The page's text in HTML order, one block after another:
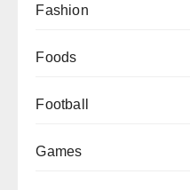
Fashion
Foods
Football
Games